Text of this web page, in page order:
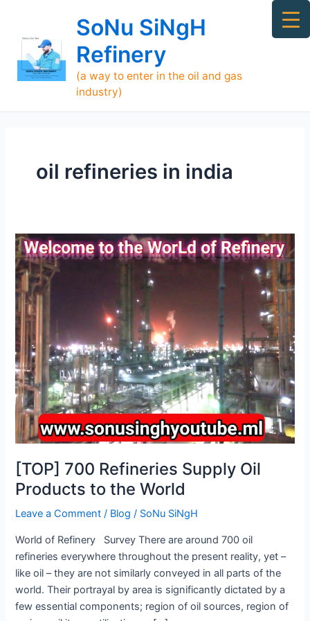
content
SoNu SiNgH
Refinery
(a way to enter in the oil and gas
industry)
oil refineries in india
[TOP] 700 Refineries Supply Oil
Products to the World
Leave a Comment / Blog / SoNu SiNgH
World of Refinery Survey There are around 700 oil
refineries everywhere throughout the present reality, yet –
like oil – they are not similarly conveyed in all parts of the
world. Their portrayal by area is significantly dictated by a
few essential components; region of oil sources, region of
[TOP]
700
Refineries
Supply
Oil
Products
to
the
World